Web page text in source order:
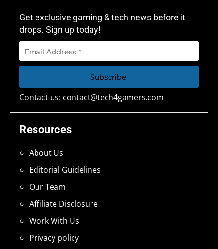
Resources
About Us
Editorial Guidelines
Our Team
Affiliate Disclosure
Work With Us
Privacy policy
Get exclusive gaming & tech news before it
drops. Sign up today!
Contact us: contact@tech4gamers.com